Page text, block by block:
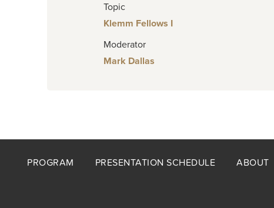
Topic
Klemm Fellows I
Moderator
Mark Dallas
Footer
PROGRAM PRESENTATION SCHEDULE ABOUT